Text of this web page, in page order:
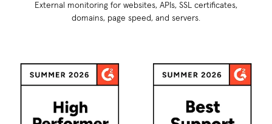
External monitoring for websites, APIs, SSL certificates,
domains, page speed, and servers.